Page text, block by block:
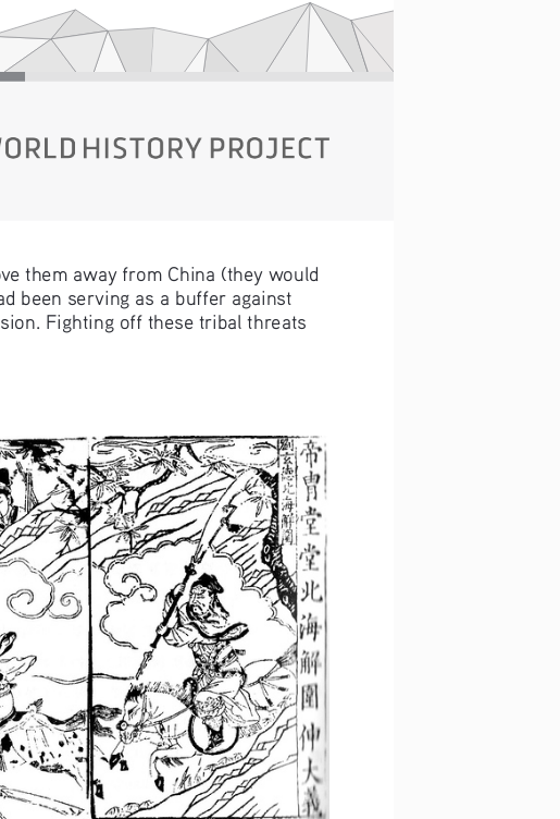
them away from China (they would
been serving as a buffer against
Fighting off these tribal threats